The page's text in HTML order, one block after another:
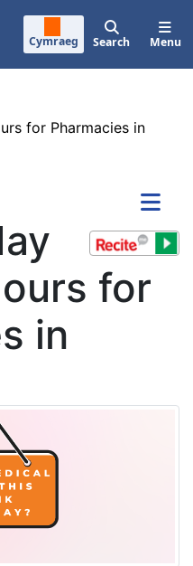
Cymraeg Search Menu
for Pharmacies in
for
in